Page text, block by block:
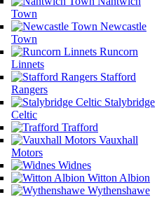
Town
Newcastle
Town
Runcorn
Linnets
Stafford
Rangers
Stalybridge
Celtic
Trafford
Vauxhall
Motors
Widnes
Witton Albion
Wythenshawe